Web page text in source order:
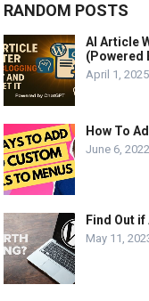
RANDOM POSTS
AI Article
(Powered
April 1, 2025
How To
June 6, 2022
Find Out
May 11,